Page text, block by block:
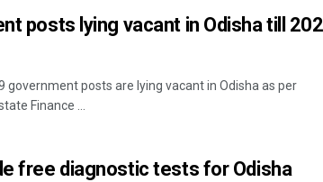
posts lying vacant in Odisha till
government posts are lying vacant in Odisha as per
Finance ...
free diagnostic tests for Odisha